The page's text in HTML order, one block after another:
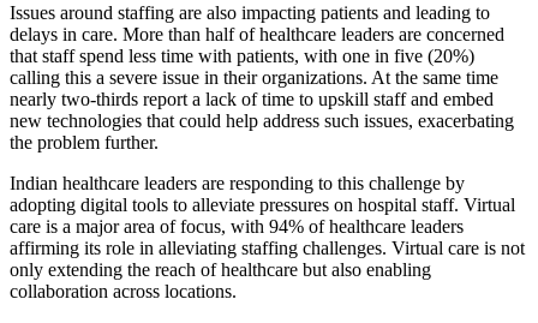
Issues around staffing are also impacting patients and leading to
delays in care. More than half of healthcare leaders are concerned
that staff spend less time with patients, with one in five (20%)
calling this a severe issue in their organizations. At the same time
nearly two-thirds report a lack of time to upskill staff and embed
new technologies that could help address such issues, exacerbating
the problem further.
Indian healthcare leaders are responding to this challenge by
adopting digital tools to alleviate pressures on hospital staff. Virtual
care is a major area of focus, with 94% of healthcare leaders
affirming its role in alleviating staffing challenges. Virtual care is not
only extending the reach of healthcare but also enabling
collaboration across locations.